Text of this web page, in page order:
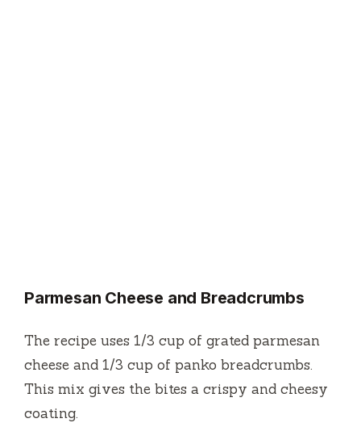
Parmesan Cheese and Breadcrumbs
The recipe uses 1/3 cup of grated parmesan
cheese and 1/3 cup of panko breadcrumbs.
This mix gives the bites a crispy and cheesy
coating.